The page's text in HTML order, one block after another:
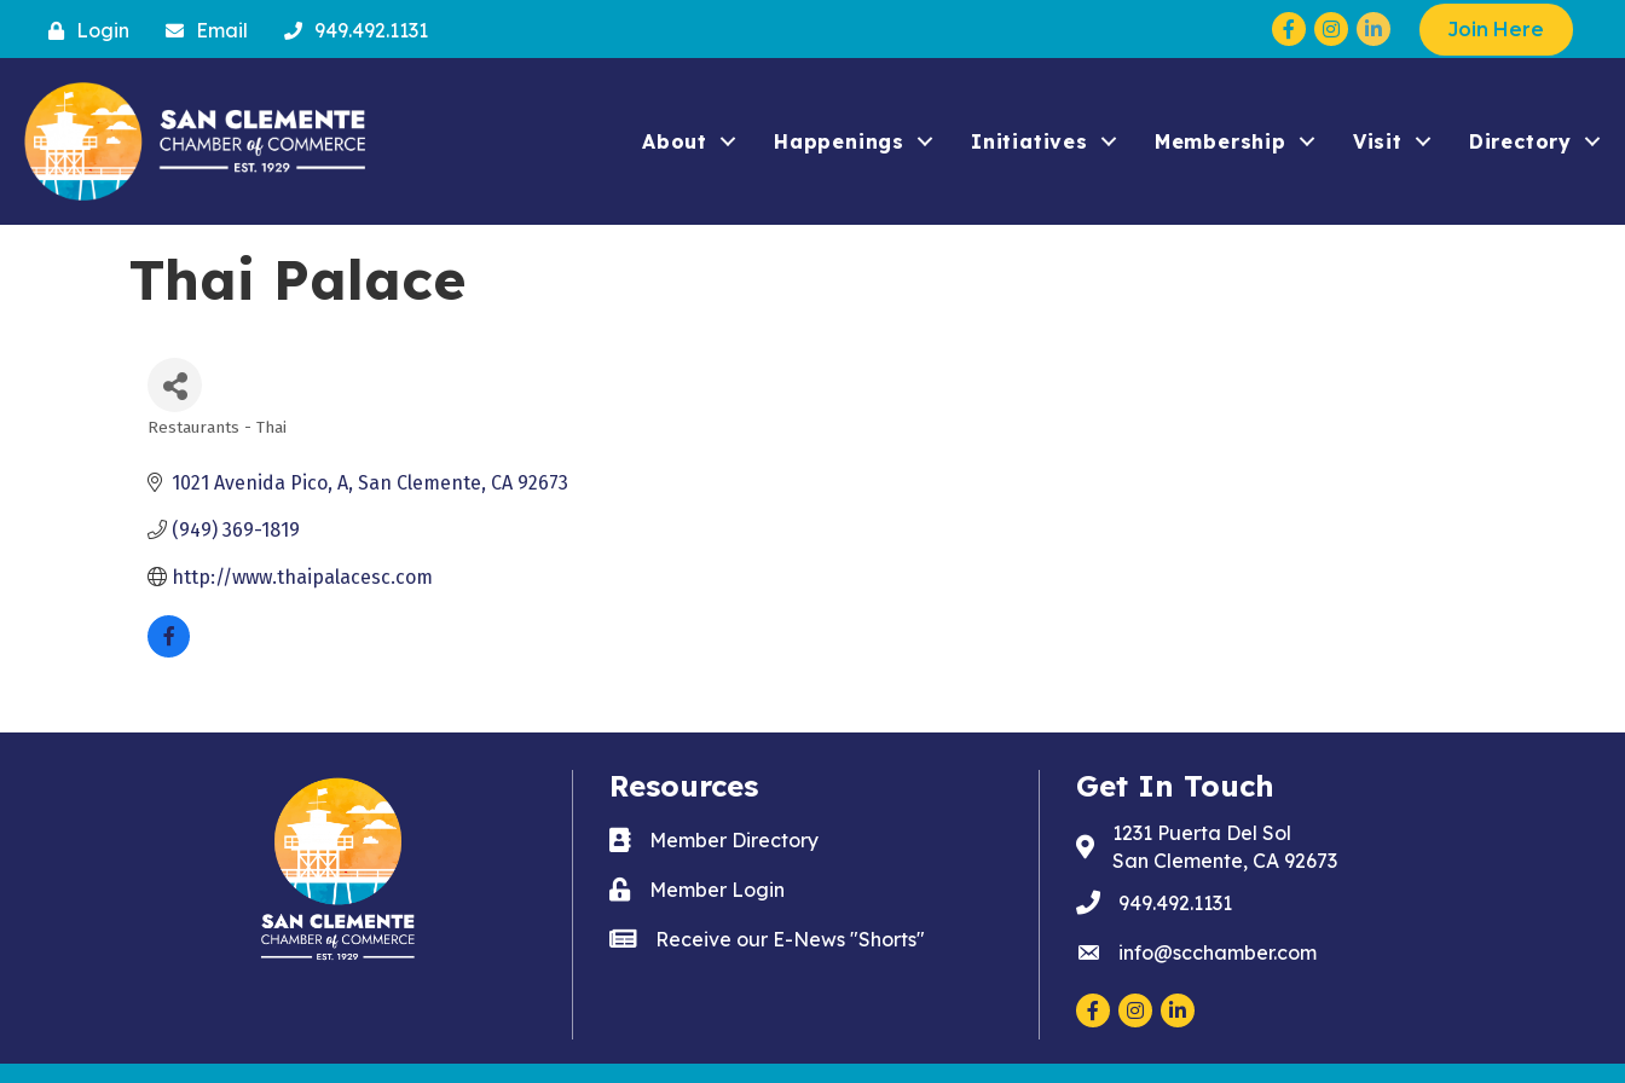
Login Email 949.492.1131 Facebook
Instagram Join Here
About Happenings Initiatives Membership Visit Directory
Thai Palace
Restaurants - Thai
1021 Avenida Pico, A San Clemente CA 92673
(949) 369-1819
http://www.thaipalacesc.com
Resources
Business card icon
Member Directory
Lock iconMember Login
news iconReceive our E-News "Shorts"
Get In Touch
Address & Map
1231 Puerta Del Sol
San Clemente, CA 92673
phone949.492.1131
emailinfo@scchamber.com
Facebook
Instagram
LinkedIn